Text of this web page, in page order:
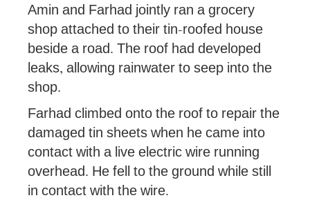
Amin and Farhad jointly ran a grocery
shop attached to their tin-roofed house
beside a road. The roof had developed
leaks, allowing rainwater to seep into the
shop.
Farhad climbed onto the roof to repair the
damaged tin sheets when he came into
contact with a live electric wire running
overhead. He fell to the ground while still
in contact with the wire.